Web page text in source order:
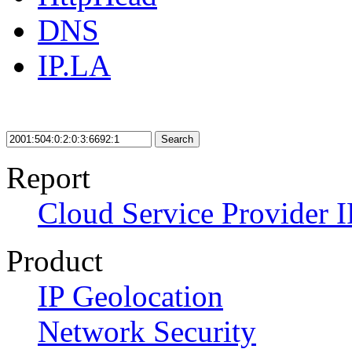
DNS
IP.LA
Search
Report
Cloud Service Provider
Product
IP Geolocation
Network Security